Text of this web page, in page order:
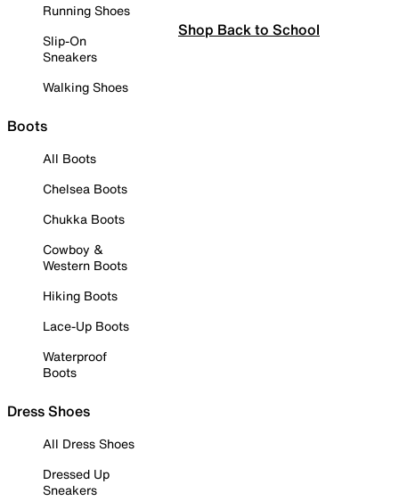
Running Shoes
Slip-On
Sneakers
Walking Shoes
Boots
All Boots
Chelsea Boots
Chukka Boots
Cowboy &
Western Boots
Hiking Boots
Lace-Up Boots
Waterproof
Boots
Dress Shoes
All Dress Shoes
Dressed Up
Sneakers
Shop Back to School